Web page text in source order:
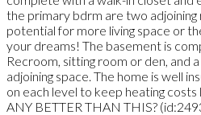
the primary bdrm are two
potential for more living space or
your dreams! The basement is
Recroom, sitting room or den, and
adjoining space. The home is well
on each level to keep heating
ANY BETTER THAN THIS?